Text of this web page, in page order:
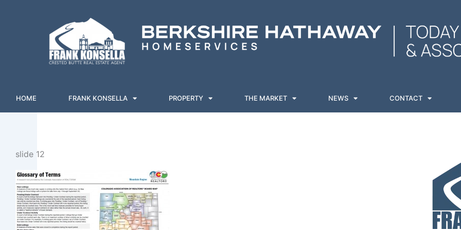
HOME FRANK KONSELLA PROPERTY THE MARKET NEWS CONTACT
slide 12